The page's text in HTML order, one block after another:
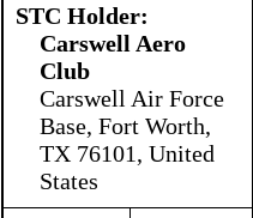
STC Holder:
Carswell Aero
Club
Carswell Air Force
Base, Fort Worth,
TX 76101, United
States